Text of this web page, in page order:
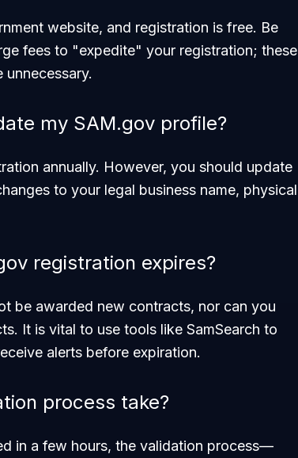
website, and registration is free. Be
fees to "expedite" your registration; these
my SAM.gov profile?
annually. However, you should update
to your legal business name, physical
registration expires?
be awarded new contracts, nor can you
It is vital to use tools like SamSearch to
alerts before expiration.
process take?
in a few hours, the validation process—